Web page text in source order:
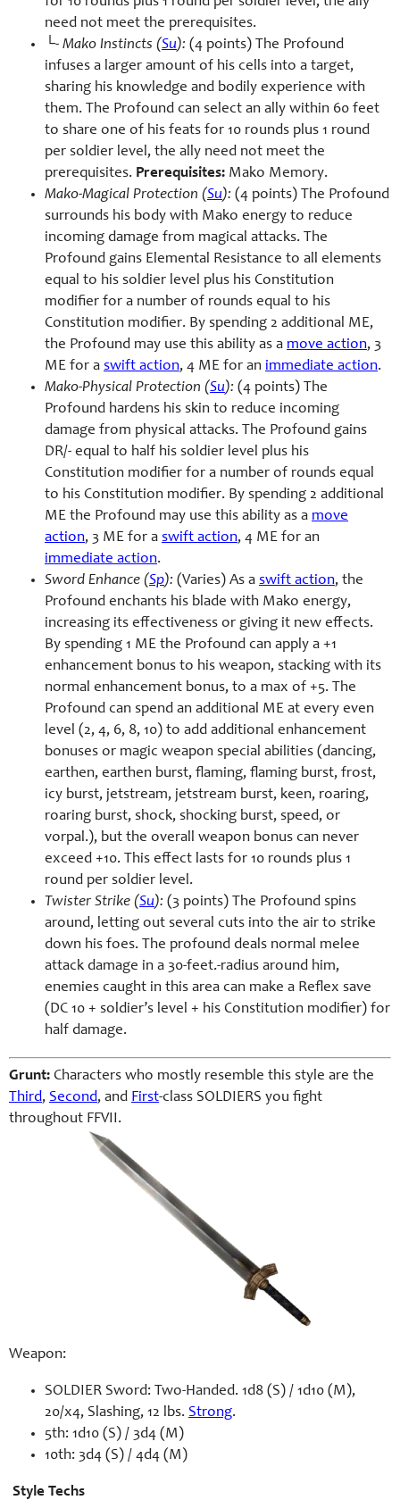
need not meet the prerequisites.
└- Mako Instincts (Su): (4 points) The Profound
infuses a larger amount of his cells into a target,
sharing his knowledge and bodily experience with
them. The Profound can select an ally within 60 feet
to share one of his feats for 10 rounds plus 1 round
per soldier level, the ally need not meet the
prerequisites. Prerequisites: Mako Memory.
Mako-Magical Protection (Su): (4 points) The Profound
surrounds his body with Mako energy to reduce
incoming damage from magical attacks. The
Profound gains Elemental Resistance to all elements
equal to his soldier level plus his Constitution
modifier for a number of rounds equal to his
Constitution modifier. By spending 2 additional ME,
the Profound may use this ability as a move action, 3
ME for a swift action, 4 ME for an immediate action.
Mako-Physical Protection (Su): (4 points) The
Profound hardens his skin to reduce incoming
damage from physical attacks. The Profound gains
DR/- equal to half his soldier level plus his
Constitution modifier for a number of rounds equal
to his Constitution modifier. By spending 2 additional
ME the Profound may use this ability as a move
action, 3 ME for a swift action, 4 ME for an
immediate action.
Sword Enhance (Sp): (Varies) As a swift action, the
Profound enchants his blade with Mako energy,
increasing its effectiveness or giving it new effects.
By spending 1 ME the Profound can apply a +1
enhancement bonus to his weapon, stacking with its
normal enhancement bonus, to a max of +5. The
Profound can spend an additional ME at every even
level (2, 4, 6, 8, 10) to add additional enhancement
bonuses or magic weapon special abilities (dancing,
earthen, earthen burst, flaming, flaming burst, frost,
icy burst, jetstream, jetstream burst, keen, roaring,
roaring burst, shock, shocking burst, speed, or
vorpal.), but the overall weapon bonus can never
exceed +10. This effect lasts for 10 rounds plus 1
round per soldier level.
Twister Strike (Su): (3 points) The Profound spins
around, letting out several cuts into the air to strike
down his foes. The profound deals normal melee
attack damage in a 30-feet.-radius around him,
enemies caught in this area can make a Reflex save
(DC 10 + soldier’s level + his Constitution modifier) for
half damage.
Grunt: Characters who mostly resemble this style are the
Third, Second, and First-class SOLDIERS you fight
throughout FFVII.
Weapon:
SOLDIER Sword: Two-Handed. 1d8 (S) / 1d10 (M),
20/x4, Slashing, 12 lbs. Strong.
5th: 1d10 (S) / 3d4 (M)
10th: 3d4 (S) / 4d4 (M)
Style Techs